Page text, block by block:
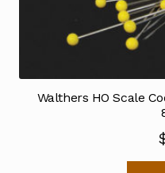
Walthers HO Scale